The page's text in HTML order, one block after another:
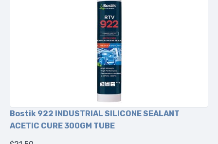
Bostik 922 INDUSTRIAL SILICONE SEALANT
ACETIC CURE 300GM TUBE